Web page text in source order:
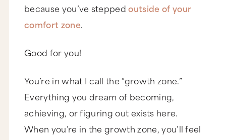
because you’ve steppedoutside of your
comfort zone.
Good for you!
You’re in what I call the “growth zone.”
Everything you dream of becoming,
achieving, or figuring out exists here.
When you’re in the growth zone, you’ll feel